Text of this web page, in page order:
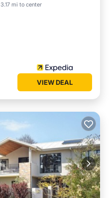
3.17 mi to center
Balcony/Terrace
VIEW DEAL